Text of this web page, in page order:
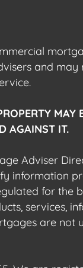
and may
MAY
AGAINST IT.
Adviser
information
for the
services,
are not